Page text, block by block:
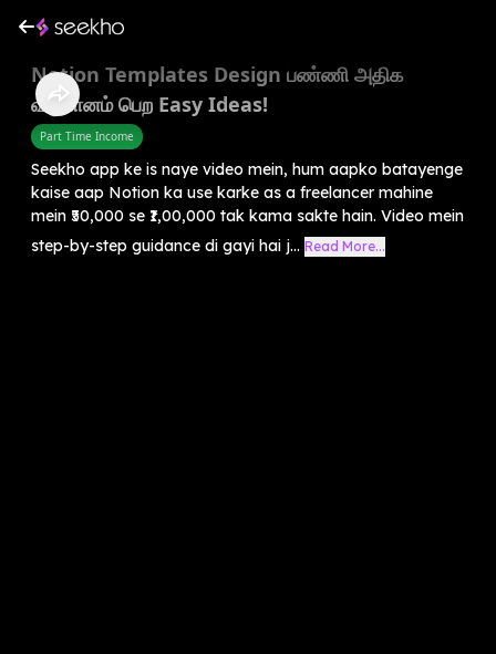
Notion Templates Design பண்ணி அதிக
வருமானம் பெற Easy Ideas!
Part Time Income
Seekho app ke is naye video mein, hum aapko batayenge
kaise aap Notion ka use karke as a freelancer mahine
mein ₹50,000 se ₹1,00,000 tak kama sakte hain. Video mein
step-by-step guidance di gayi hai j... Read More...